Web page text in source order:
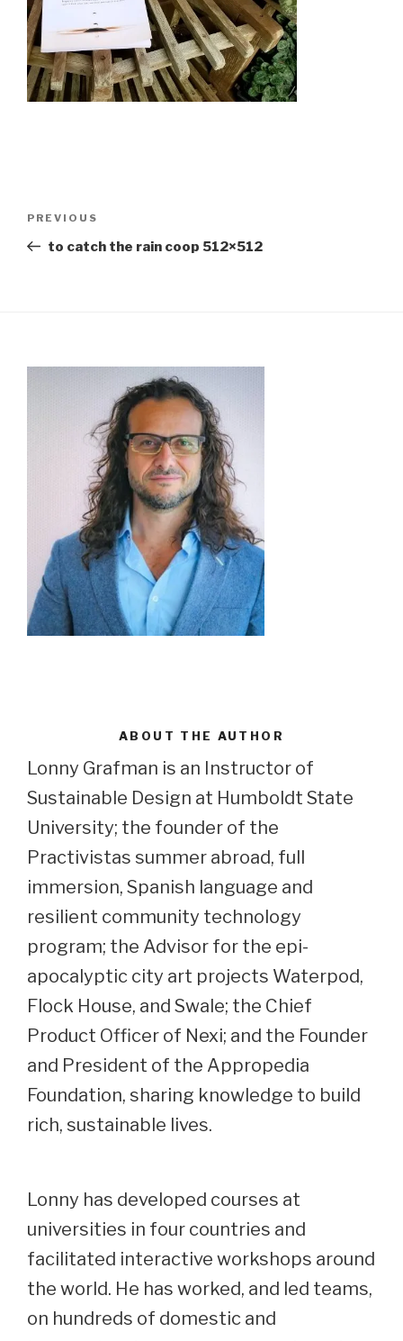
Post navigation
Previous
Post
PREVIOUS
to catch the rain coop 512×512
ABOUT THE AUTHOR
Lonny Grafman is an Instructor of
Sustainable Design at Humboldt State
University; the founder of the
Practivistas summer abroad, full
immersion, Spanish language and
resilient community technology
program; the Advisor for the epi-
apocalyptic city art projects Waterpod,
Flock House, and Swale; the Chief
Product Officer of Nexi; and the Founder
and President of the Appropedia
Foundation, sharing knowledge to build
rich, sustainable lives.
Lonny has developed courses at
universities in four countries and
facilitated interactive workshops around
the world. He has worked, and led teams,
on hundreds of domestic and